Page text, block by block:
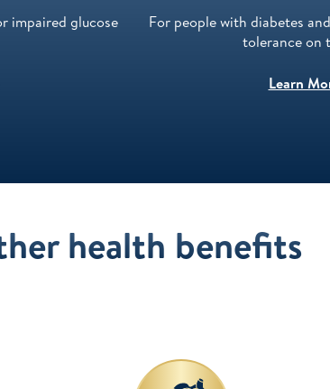
impaired glucose
For people with diabetes
tolerance on
Learn
health benefits